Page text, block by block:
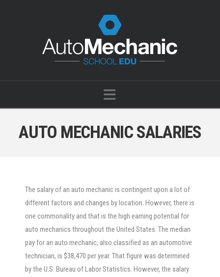
Navigation
AUTO MECHANIC SALARIES
The salary of an auto mechanic is contingent upon a lot of
different factors and changes by location. However, there is
one commonality and that is the high earning potential for
auto mechanics throughout the United States. The median
pay for an auto mechanic, also classified as an automotive
technician, is $38,470 per year. That figure was determined
by the U.S. Bureau of Labor Statistics. However, the salary